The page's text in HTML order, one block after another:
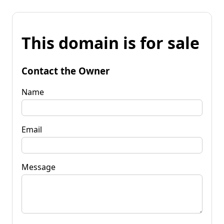
This domain is for sale
Contact the Owner
Name
Email
Message